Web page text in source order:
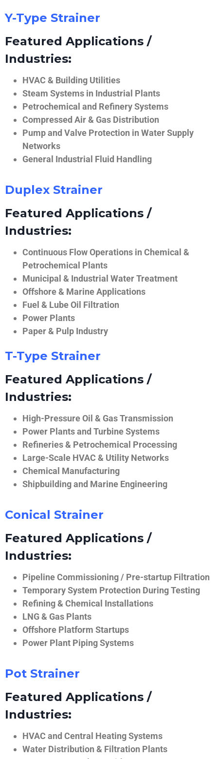
Y-Type Strainer
Featured Applications /
Industries:
HVAC & Building Utilities
Steam Systems in Industrial Plants
Petrochemical and Refinery Systems
Compressed Air & Gas Distribution
Pump and Valve Protection in Water Supply
Networks
General Industrial Fluid Handling
Duplex Strainer
Featured Applications /
Industries:
Continuous Flow Operations in Chemical &
Petrochemical Plants
Municipal & Industrial Water Treatment
Offshore & Marine Applications
Fuel & Lube Oil Filtration
Power Plants
Paper & Pulp Industry
T-Type Strainer
Featured Applications /
Industries:
High-Pressure Oil & Gas Transmission
Power Plants and Turbine Systems
Refineries & Petrochemical Processing
Large-Scale HVAC & Utility Networks
Chemical Manufacturing
Shipbuilding and Marine Engineering
Conical Strainer
Featured Applications /
Industries:
Pipeline Commissioning / Pre-startup Filtration
Temporary System Protection During Testing
Refining & Chemical Installations
LNG & Gas Plants
Offshore Platform Startups
Power Plant Piping Systems
Pot Strainer
Featured Applications /
Industries:
HVAC and Central Heating Systems
Water Distribution & Filtration Plants